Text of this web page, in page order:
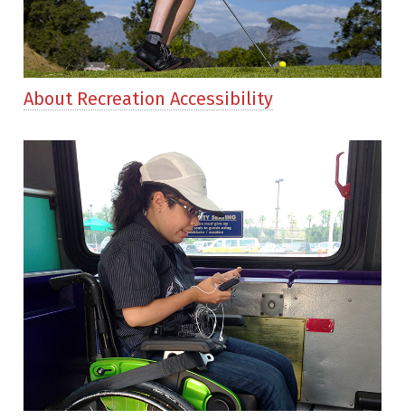
About Recreation Accessibility